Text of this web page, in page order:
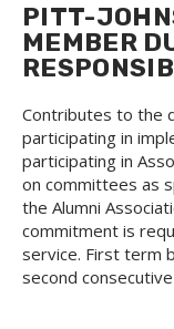
PITT-
MEMBER
Contributes to the
participating in
participating in
on committees as
the Alumni
commitment is
service. First term
second